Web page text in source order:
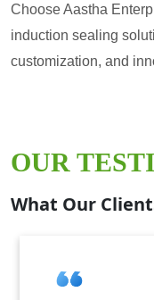
Choose Aastha
induction sealing
customization, and
OUR
What Our